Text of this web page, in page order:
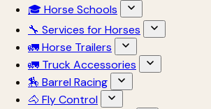
🎓 Horse Schools
🔧 Services for Horses
🚛 Horse Trailers
🚛 Truck Accessories
🏇 Barrel Racing
🐴 Fly Control